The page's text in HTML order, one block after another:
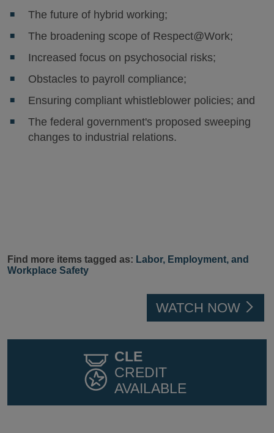
CLE
CREDIT
AVAILABLE
The future of hybrid working;
The broadening scope of Respect@Work;
Increased focus on psychosocial risks;
Obstacles to payroll compliance;
Ensuring compliant whistleblower policies; and
The federal government's proposed sweeping
changes to industrial relations.
Find more items tagged as: Labor, Employment, and
Workplace Safety
WATCH NOW